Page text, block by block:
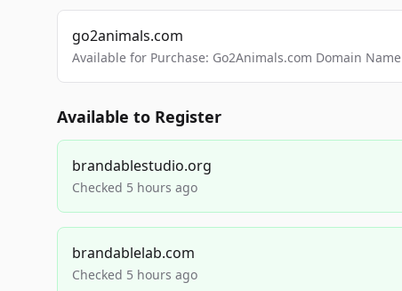
go2animals.com
Available for Purchase: Go2Animals.com Domain Name
Available to Register
brandablestudio.org
Checked 5 hours ago
brandablelab.com
Checked 5 hours ago